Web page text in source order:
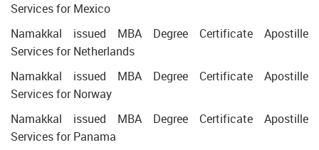
Services for Mexico
Namakkal issued MBA Degree Certificate Apostille
Services for Netherlands
Namakkal issued MBA Degree Certificate Apostille
Services for Norway
Namakkal issued MBA Degree Certificate Apostille
Services for Panama